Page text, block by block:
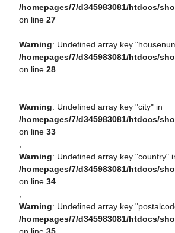
/homepages/7/d345983081/htdocs/
on line 27
Warning: Undefined array key
/homepages/7/d345983081/htdocs/
on line 28
Warning: Undefined array key "city" in
/homepages/7/d345983081/htdocs/
on line 33
Warning: Undefined array key "country"
/homepages/7/d345983081/htdocs/
on line 34
Warning: Undefined array key
/homepages/7/d345983081/htdocs/
on line 35